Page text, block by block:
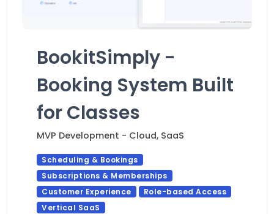
BookitSimply -
Booking System Built
for Classes
MVP Development - Cloud, SaaS
Scheduling & Bookings
Subscriptions & Memberships
Customer Experience
Role-based Access
Vertical SaaS